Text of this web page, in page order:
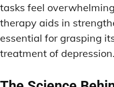
tasks feel
therapy aids in
essential for grasping
treatment of depression.